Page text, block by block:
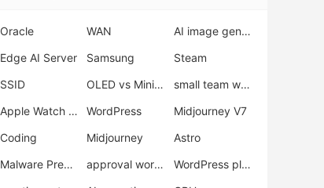
Oracle WAN
AI image generator
Edge AI Server
Samsung
Steam
SSID
OLED vs Mini LED
small team workflow
Apple Watch Ultra 3
WordPress
Midjourney V7
Coding
Midjourney
Astro
Malware Prevention
approval workflow
WordPress plugins